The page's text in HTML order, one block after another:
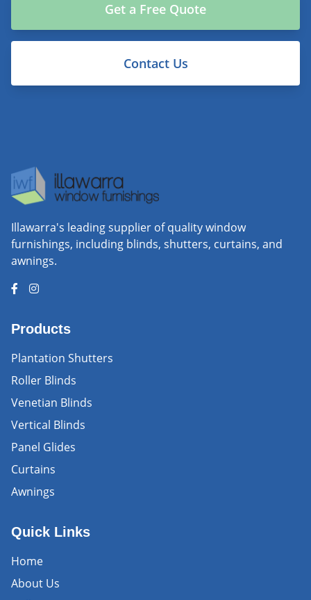
Get a Free Quote
Contact Us
Illawarra's leading supplier of quality window
furnishings, including blinds, shutters, curtains, and
awnings.
Products
Plantation Shutters
Roller Blinds
Venetian Blinds
Vertical Blinds
Panel Glides
Curtains
Awnings
Quick Links
Home
About Us